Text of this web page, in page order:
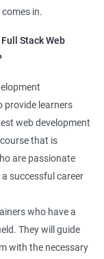
and
in Full Stack
with a diverse
them with a
in.
Stack Web
provide learners
web development
that is
are passionate
successful career
who have a
They will guide
with the necessary